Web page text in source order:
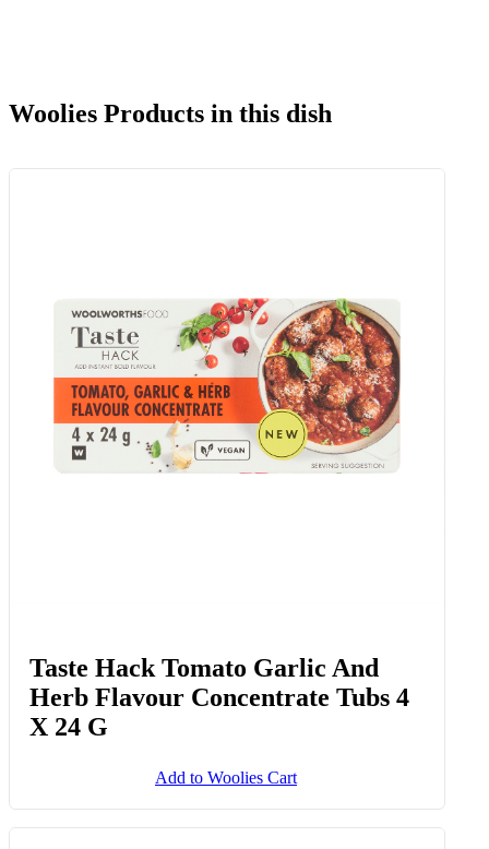
Woolies Products in this dish
Taste Hack Tomato Garlic And
Herb Flavour Concentrate Tubs 4
X 24 G
Add to Woolies Cart